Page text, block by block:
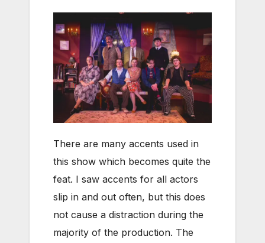
There are many accents used in
this show which becomes quite the
feat. I saw accents for all actors
slip in and out often, but this does
not cause a distraction during the
majority of the production. The